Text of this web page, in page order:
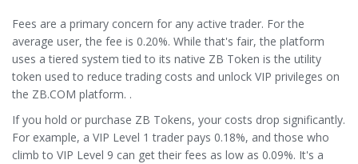
Fees are a primary concern for any active trader. For the
average user, the fee is 0.20%. While that's fair, the platform
uses a tiered system tied to its native ZB Token isthe utility
token used to reduce trading costs and unlock VIP privileges on
the ZB.COM platform. .
If you hold or purchase ZB Tokens, your costs drop significantly.
For example, a VIP Level 1 trader pays 0.18%, and those who
climb to VIP Level 9 can get their fees as low as 0.09%. It's a